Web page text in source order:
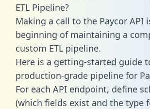
ETL Pipeline?
Making a call to the Paycor API
beginning of maintaining a
custom ETL pipeline.
Here is a getting-started guide
production-grade pipeline for
For each API endpoint, define
(which fields exist and the type